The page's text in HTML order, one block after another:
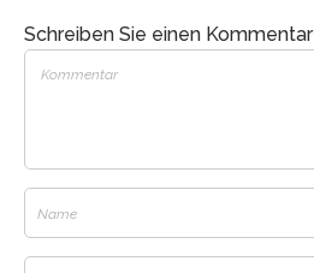
Schreiben Sie einen Kommentar